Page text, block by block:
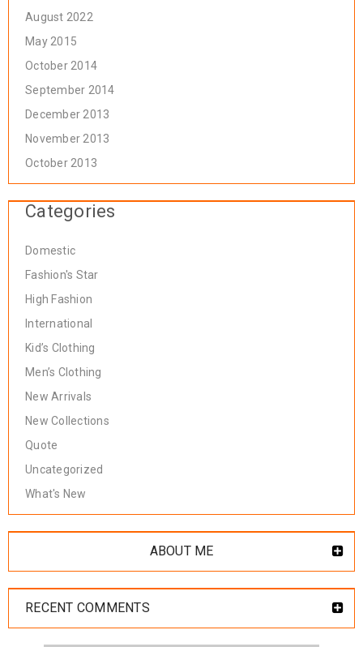
August 2022
May 2015
October 2014
September 2014
December 2013
November 2013
October 2013
Categories
Domestic
Fashion's Star
High Fashion
International
Kid’s Clothing
Men’s Clothing
New Arrivals
New Collections
Quote
Uncategorized
What's New
ABOUT ME
RECENT COMMENTS